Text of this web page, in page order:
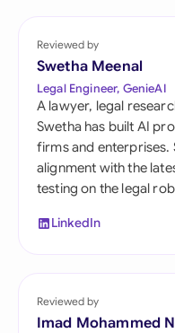
Reviewed by
Swetha Meenal
Legal Engineer, GenieAI
A lawyer, legal
Swetha has built AI
firms and enterprises.
alignment with the
testing on the legal
LinkedIn
Reviewed by
Imad Mohammed